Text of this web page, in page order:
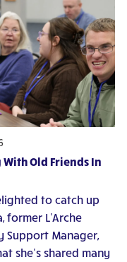
Old Friends In
to catch up
former L'Arche
Support Manager,
she's shared many